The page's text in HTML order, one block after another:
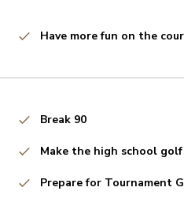
Have more fun on the
Break 90
Make the high school
Prepare for Tournament